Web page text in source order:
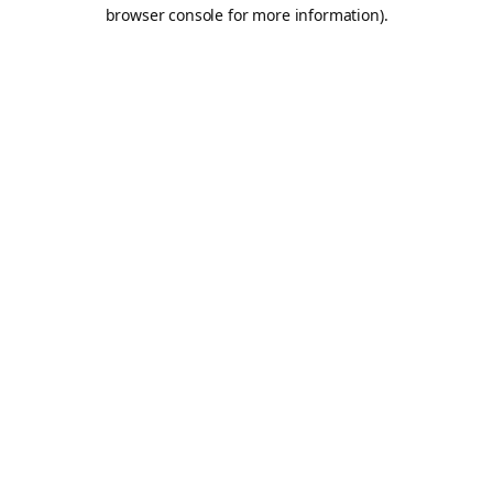
browser console for more information).